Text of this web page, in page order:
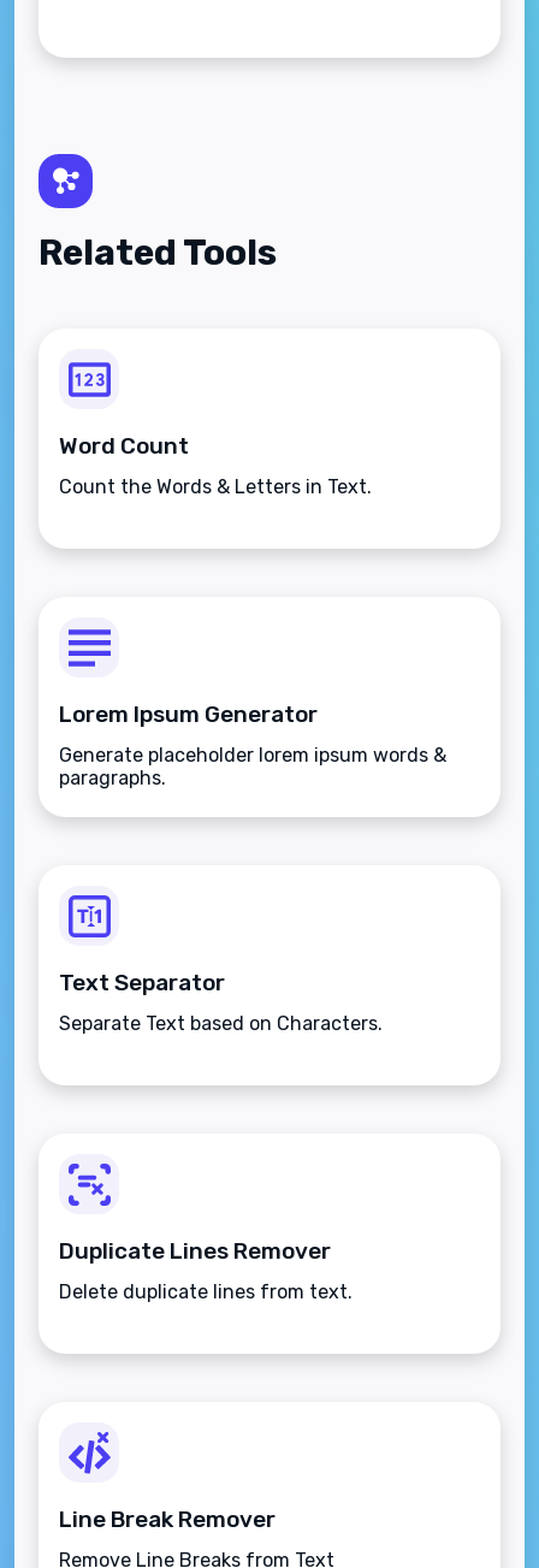
Related Tools
Word Count
Count the Words & Letters in Text.
Lorem Ipsum Generator
Generate placeholder lorem ipsum words &
paragraphs.
Text Separator
Separate Text based on Characters.
Duplicate Lines Remover
Delete duplicate lines from text.
Line Break Remover
Remove Line Breaks from Text